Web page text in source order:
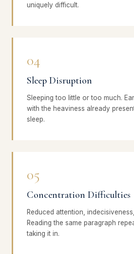
uniquely difficult.
04
Sleep Disruption
Sleeping too little or too much.
with the heaviness already
sleep.
05
Concentration Difficulties
Reduced attention,
Reading the same paragraph
taking it in.